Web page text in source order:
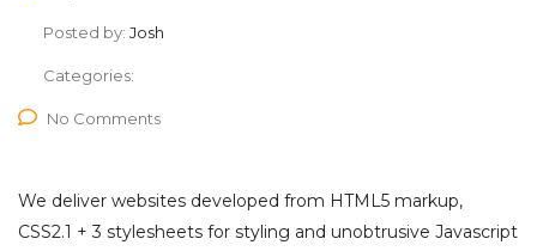
Posted by: Josh
Categories:
No Comments
We deliver websites developed from HTML5 markup,
CSS2.1 + 3 stylesheets for styling and unobtrusive Javascript